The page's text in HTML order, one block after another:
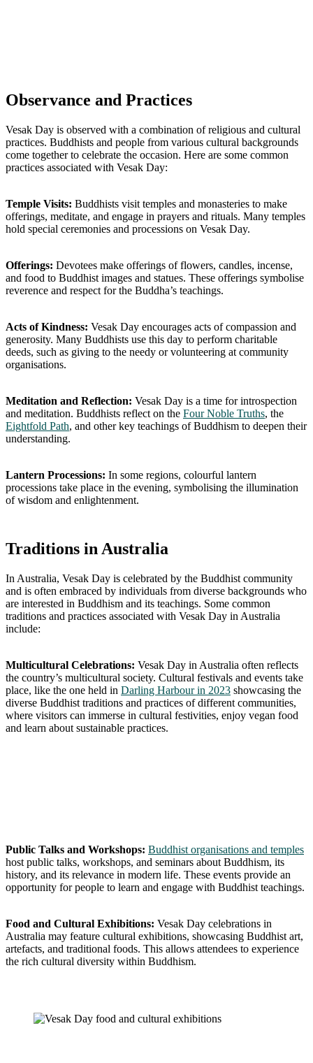
Observance and Practices
Vesak Day is observed with a combination of religious and cultural
practices. Buddhists and people from various cultural backgrounds
come together to celebrate the occasion. Here are some common
practices associated with Vesak Day:
Temple Visits: Buddhists visit temples and monasteries to make
offerings, meditate, and engage in prayers and rituals. Many temples
hold special ceremonies and processions on Vesak Day.
Offerings: Devotees make offerings of flowers, candles, incense,
and food to Buddhist images and statues. These offerings symbolise
reverence and respect for the Buddha’s teachings.
Acts of Kindness: Vesak Day encourages acts of compassion and
generosity. Many Buddhists use this day to perform charitable
deeds, such as giving to the needy or volunteering at community
organisations.
Meditation and Reflection: Vesak Day is a time for introspection
and meditation. Buddhists reflect on the Four Noble Truths, the
Eightfold Path, and other key teachings of Buddhism to deepen their
understanding.
Lantern Processions: In some regions, colourful lantern
processions take place in the evening, symbolising the illumination
of wisdom and enlightenment.
Traditions in Australia
In Australia, Vesak Day is celebrated by the Buddhist community
and is often embraced by individuals from diverse backgrounds who
are interested in Buddhism and its teachings. Some common
traditions and practices associated with Vesak Day in Australia
include:
Multicultural Celebrations: Vesak Day in Australia often reflects
the country’s multicultural society. Cultural festivals and events take
place, like the one held in Darling Harbour in 2023 showcasing the
diverse Buddhist traditions and practices of different communities,
where visitors can immerse in cultural festivities, enjoy vegan food
and learn about sustainable practices.
Public Talks and Workshops: Buddhist organisations and temples
host public talks, workshops, and seminars about Buddhism, its
history, and its relevance in modern life. These events provide an
opportunity for people to learn and engage with Buddhist teachings.
Food and Cultural Exhibitions: Vesak Day celebrations in
Australia may feature cultural exhibitions, showcasing Buddhist art,
artefacts, and traditional foods. This allows attendees to experience
the rich cultural diversity within Buddhism.